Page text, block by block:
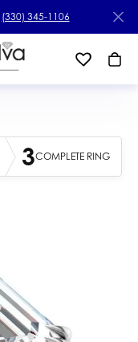
(330) 345-1106
3COMPLETE RING